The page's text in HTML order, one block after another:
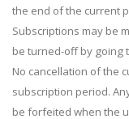
the end of the current
Subscriptions may be
be turned-off by going
No cancellation of the
subscription period.
be forfeited when the